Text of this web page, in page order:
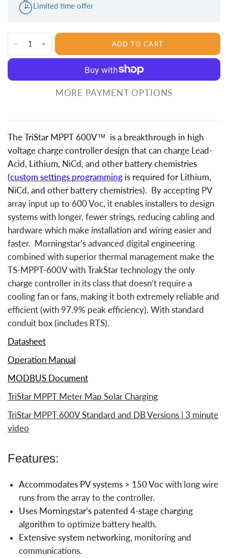
Limited time offer
ADD TO CART
MORE PAYMENT OPTIONS
The TriStar MPPT 600V™ is a breakthrough in high
voltage charge controller design that can charge Lead-
Acid, Lithium, NiCd, and other battery chemistries
(custom settings programming is required for Lithium,
NiCd, and other battery chemistries). By accepting PV
array input up to 600 Voc, it enables installers to design
systems with longer, fewer strings, reducing cabling and
hardware which make installation and wiring easier and
faster. Morningstar’s advanced digital engineering
combined with superior thermal management make the
TS-MPPT-600V with TrakStar technology the only
charge controller in its class that doesn’t require a
cooling fan or fans, making it both extremely reliable and
efficient (with 97.9% peak efficiency). With standard
conduit box (includes RTS).
Datasheet
Operation Manual
MODBUS Document
TriStar MPPT Meter Map Solar Charging
TriStar MPPT 600V Standard and DB Versions | 3 minute
video
Features:
Accommodates PV systems > 150 Voc with long wire
runs from the array to the controller.
Uses Morningstar’s patented 4-stage charging
algorithm to optimize battery health.
Extensive system networking, monitoring and
communications.